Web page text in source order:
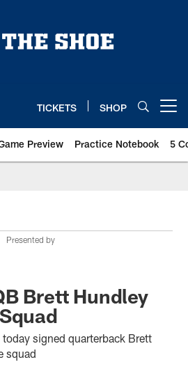
TICKETS SHOP
Preview Practice Notebook 5
Presented by
Brett Hundley
signed quarterback Brett
squad